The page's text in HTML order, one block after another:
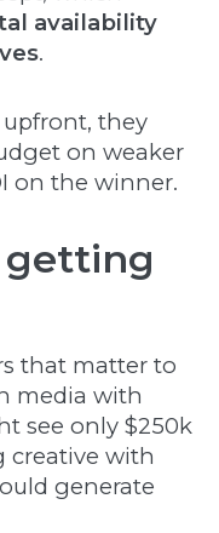
availability
.
they
on weaker
on the winner.
getting
that matter to
media with
see only $250k
creative with
generate